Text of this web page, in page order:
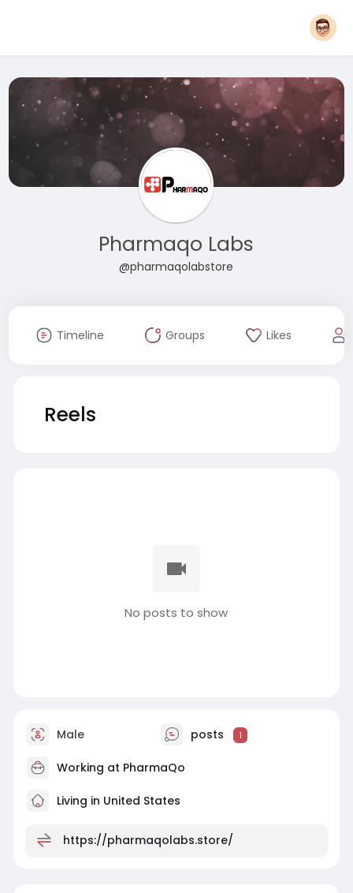
Pharmaqo Labs
@pharmaqolabstore
Timeline Groups Likes
Reels
No posts to show
Male posts 1
Working at PharmaQo
Living in United States
https://pharmaqolabs.store/